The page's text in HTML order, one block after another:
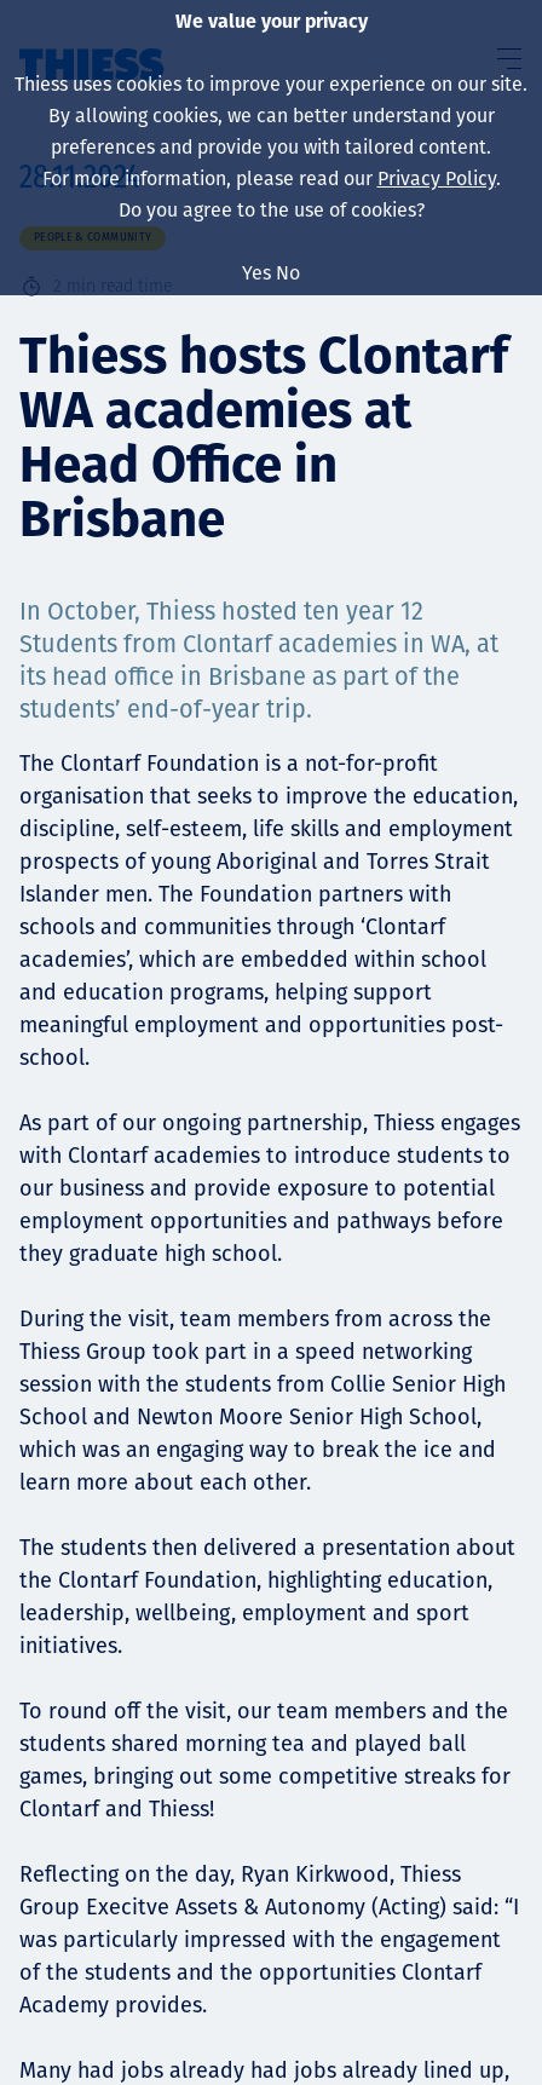
About us
Sustainability
Services
Careers
Contact
News
28.11.2024
PEOPLE & COMMUNITY
2 min read time
Thiess hosts Clontarf
WA academies at
Head Office in
Brisbane
In October, Thiess hosted ten year 12
Students from Clontarf academies in WA, at
its head office in Brisbane as part of the
students’ end-of-year trip.
The Clontarf Foundation is a not-for-profit
organisation that seeks to improve the education,
discipline, self-esteem, life skills and employment
prospects of young Aboriginal and Torres Strait
Islander men. The Foundation partners with
schools and communities through ‘Clontarf
academies’, which are embedded within school
and education programs, helping support
meaningful employment and opportunities post-
school.
As part of our ongoing partnership, Thiess engages
with Clontarf academies to introduce students to
our business and provide exposure to potential
employment opportunities and pathways before
they graduate high school.
During the visit, team members from across the
Thiess Group took part in a speed networking
session with the students from Collie Senior High
School and Newton Moore Senior High School,
which was an engaging way to break the ice and
learn more about each other.
The students then delivered a presentation about
the Clontarf Foundation, highlighting education,
leadership, wellbeing, employment and sport
initiatives.
To round off the visit, our team members and the
students shared morning tea and played ball
games, bringing out some competitive streaks for
Clontarf and Thiess!
Reflecting on the day, Ryan Kirkwood, Thiess
Group Execitve Assets & Autonomy (Acting) said: “I
was particularly impressed with the engagement
of the students and the opportunities Clontarf
Academy provides.
Many had jobs already had jobs already lined up,
We value your privacy
Thiess uses cookies to improve your experience on our site.
By allowing cookies, we can better understand your
preferences and provide you with tailored content.
For more information, please read our Privacy Policy.
Do you agree to the use of cookies?
Yes No